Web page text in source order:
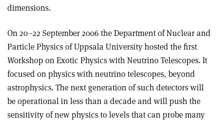
dimensions.
On 20–22 September 2006 the Department of Nuclear and
Particle Physics of Uppsala University hosted the first
Workshop on Exotic Physics with Neutrino Telescopes. It
focused on physics with neutrino telescopes, beyond
astrophysics. The next generation of such detectors will
be operational in less than a decade and will push the
sensitivity of new physics to levels that can probe many